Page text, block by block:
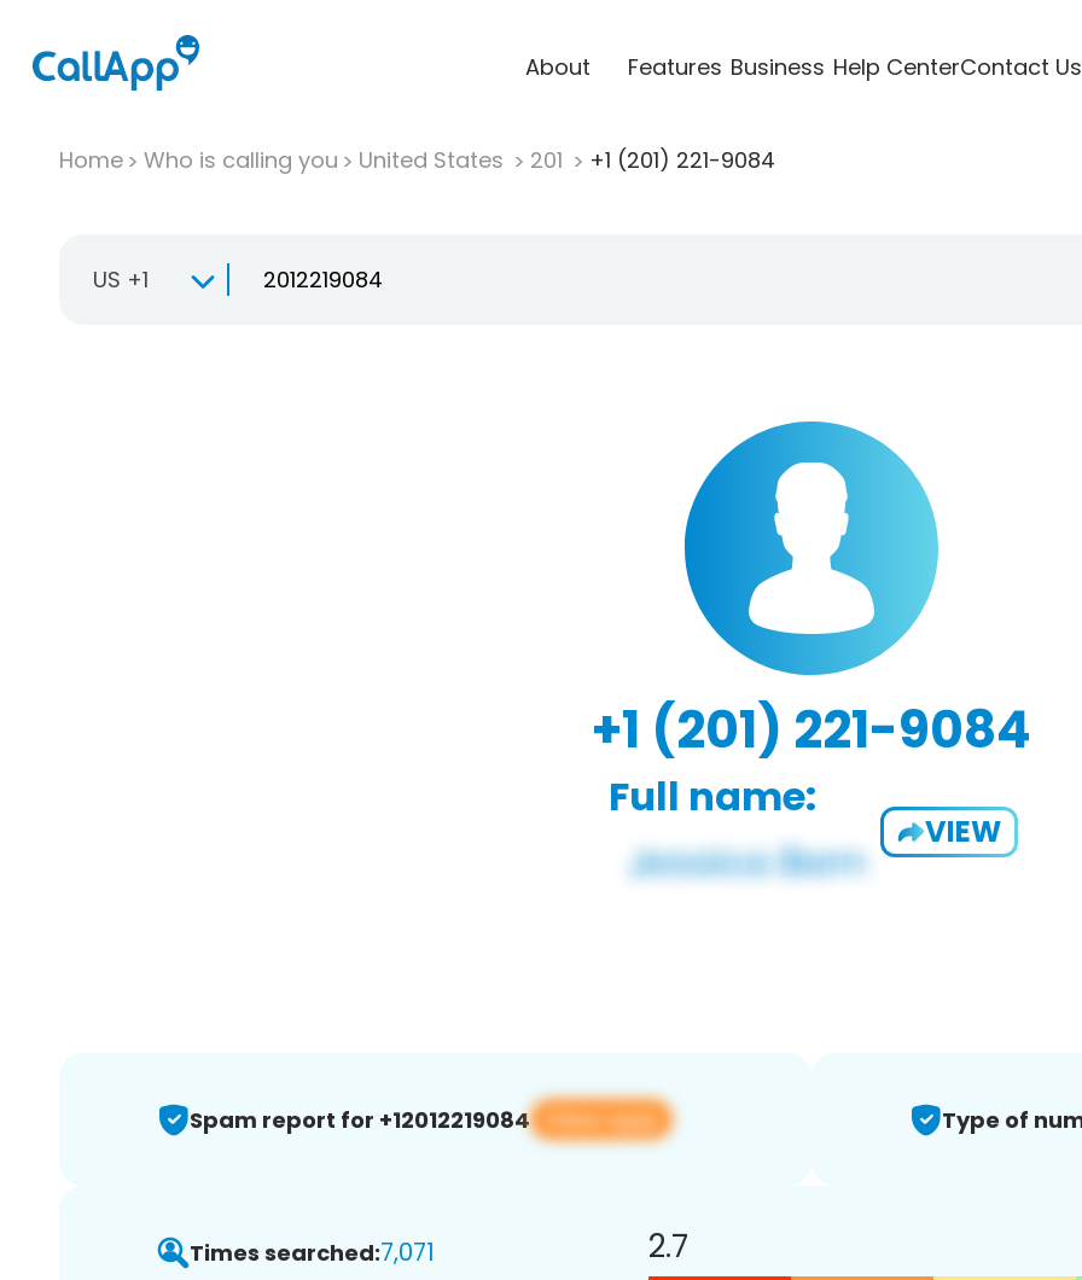
About Features Business Help CenterContact Us
Home Who is calling you United States 201 +1 (201) 221-9084
US +1
+1 (201) 221-9084
Full name:
VIEW
Spam report for +12012219084 View app Type of
Times searched:7,071 2.7